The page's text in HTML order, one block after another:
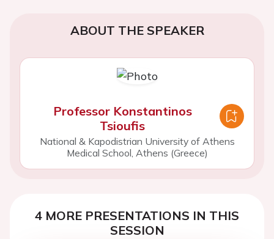
ABOUT THE SPEAKER
Professor Konstantinos
Tsioufis
National & Kapodistrian University of Athens
Medical School, Athens (Greece)
4 MORE PRESENTATIONS IN THIS
SESSION